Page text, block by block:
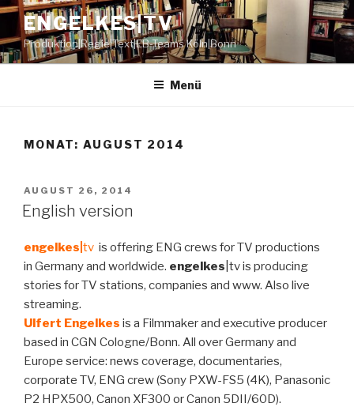
Zum
Inhalt
springen
ENGELKES|TV
Produktion|Regie|Text|EB-Teams Köln|Bonn
Menü
MONAT: AUGUST 2014
VERÖFFENTLICHT
AM
AUGUST 26, 2014
English version
engelkes| tv is offering ENG crews for TV productions
in Germany and worldwide. engelkes |tv is producing
stories for TV stations, companies and www. Also live
streaming.
Ulfert Engelkes is a Filmmaker and executive producer
based in CGN Cologne/Bonn. All over Germany and
Europe service: news coverage, documentaries,
corporate TV, ENG crew (Sony PXW-FS5 (4K), Panasonic
P2 HPX500, Canon XF300 or Canon 5DII/60D).